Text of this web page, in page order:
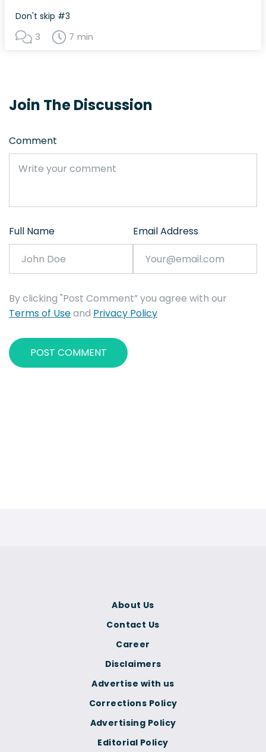
Don't skip #3
3 7 min
Join The Discussion
Comment
Full Name Email Address
By clicking "Post Comment” you agree with our
Terms of Useand Privacy Policy
Corrections Policy
Advertising Policy
Editorial Policy
About Us
Contact Us
Career
Disclaimers
Advertise with us